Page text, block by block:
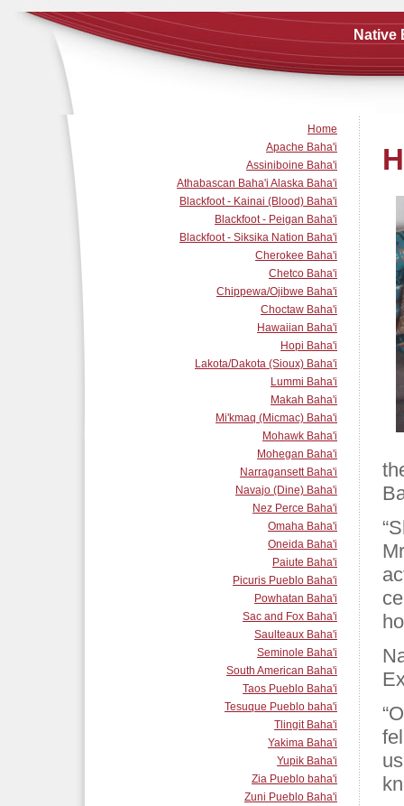
Native
Home
Apache Baha'i
Assiniboine Baha'i
Athabascan Baha'i Alaska Baha'i
Blackfoot - Kainai (Blood) Baha'i
Blackfoot - Peigan Baha'i
Blackfoot - Siksika Nation Baha'i
Cherokee Baha'i
Chetco Baha'i
Chippewa/Ojibwe Baha'i
Choctaw Baha'i
Hawaiian Baha'i
Hopi Baha'i
Lakota/Dakota (Sioux) Baha'i
Lummi Baha'i
Makah Baha'i
Mi'kmaq (Micmac) Baha'i
Mohawk Baha'i
Mohegan Baha'i
Narragansett Baha'i
Navajo (Dine) Baha'i
Nez Perce Baha'i
Omaha Baha'i
Oneida Baha'i
Paiute Baha'i
Picuris Pueblo Baha'i
Powhatan Baha'i
Sac and Fox Baha'i
Saulteaux Baha'i
Seminole Baha'i
South American Baha'i
Taos Pueblo Baha'i
Tesuque Pueblo baha'i
Tlingit Baha'i
Yakima Baha'i
Yupik Baha'i
Zia Pueblo baha'i
Zuni Pueblo Baha'i